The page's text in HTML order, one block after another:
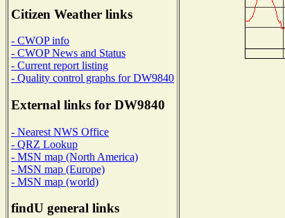
Citizen Weather links
- CWOP info
- CWOP News and Status
- Current report listing
- Quality control graphs for DW9840
External links for DW9840
- Nearest NWS Office
- QRZ Lookup
- MSN map (North America)
- MSN map (Europe)
- MSN map (world)
findU general links